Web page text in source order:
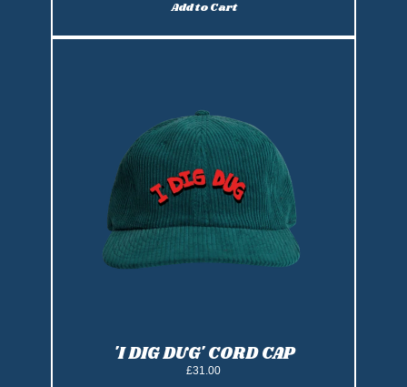
Add 'I Dig DUG' Ice Cream Cap to
Add to Cart
'I DIG DUG' CORD CAP
£31.00